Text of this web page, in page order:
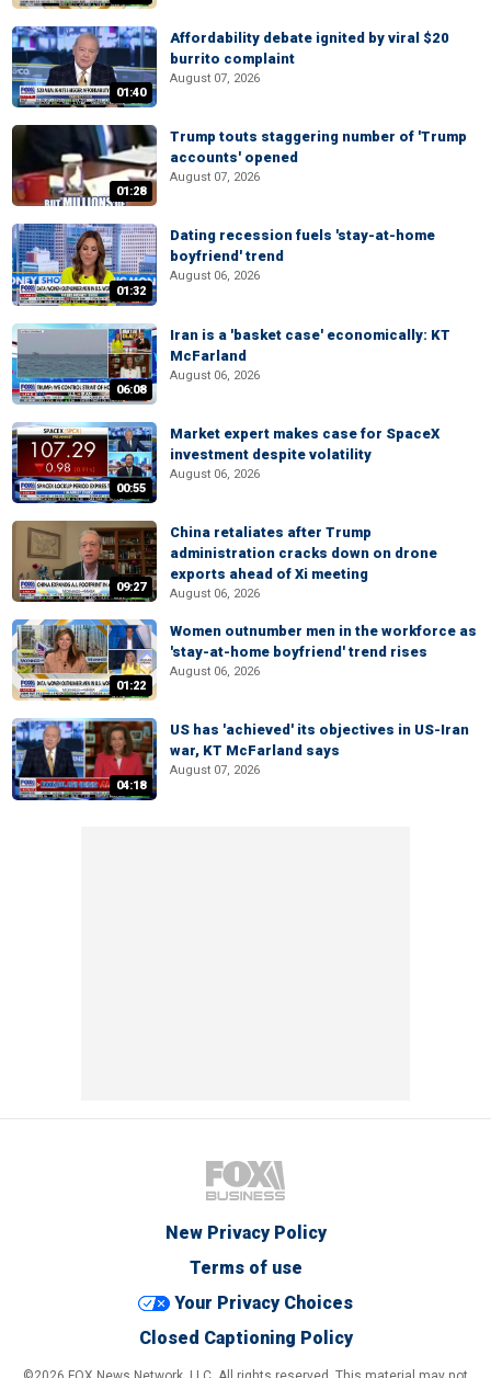
01:40
Affordability debate ignited by viral $20
burrito complaint
August 07, 2026
01:28
Trump touts staggering number of 'Trump
accounts' opened
August 07, 2026
01:32
Dating recession fuels 'stay-at-home
boyfriend' trend
August 06, 2026
06:08
Iran is a 'basket case' economically: KT
McFarland
August 06, 2026
00:55
Market expert makes case for SpaceX
investment despite volatility
August 06, 2026
09:27
China retaliates after Trump
administration cracks down on drone
exports ahead of Xi meeting
August 06, 2026
01:22
Women outnumber men in the workforce as
'stay-at-home boyfriend' trend rises
August 06, 2026
04:18
US has 'achieved' its objectives in US-Iran
war, KT McFarland says
August 07, 2026
New Privacy Policy
Terms of use
Your Privacy Choices
Closed Captioning Policy